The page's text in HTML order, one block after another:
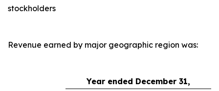
stockholders
Revenue earned by major geographic region was:
Year ended December 31,